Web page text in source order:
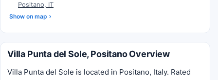
Positano, IT
Show on map
Villa Punta del Sole, Positano Overview
Villa Punta del Sole is located in Positano, Italy. Rated